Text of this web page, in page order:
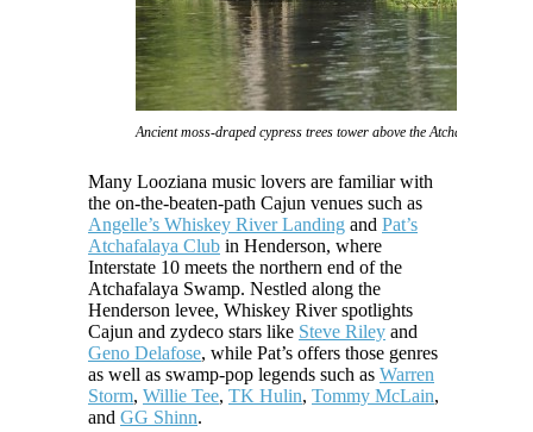
Ancient moss-draped cypress trees tower above the Atchafalaya
Many Looziana music lovers are familiar with
the on-the-beaten-path Cajun venues such as
Angelle’s Whiskey River Landing and Pat’s
Atchafalaya Club in Henderson, where
Interstate 10 meets the northern end of the
Atchafalaya Swamp. Nestled along the
Henderson levee, Whiskey River spotlights
Cajun and zydeco stars like Steve Riley and
Geno Delafose, while Pat’s offers those genres
as well as swamp-pop legends such as Warren
Storm, Willie Tee, TK Hulin, Tommy McLain,
and GG Shinn.